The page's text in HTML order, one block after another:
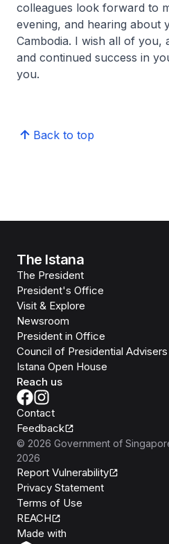
colleagues look forward to
evening, and hearing about
Cambodia. I wish all of you,
and continued success in
you.
Back to top
The Istana
The President
President's Office
Visit & Explore
Newsroom
President in Office
Council of Presidential Advisers
Istana Open House
Reach us
Contact
Feedback
© 2026 Government of
2026
Report Vulnerability
Privacy Statement
Terms of Use
REACH
Made with